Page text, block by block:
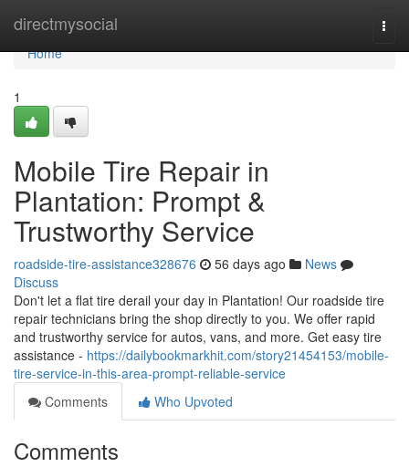
directmysocial
Home
Home
1
Mobile Tire Repair in
Plantation: Prompt &
Trustworthy Service
roadside-tire-assistance328676 56 days ago
News
Discuss
Don't let a flat tire derail your day in Plantation! Our roadside tire
repair technicians bring the shop directly to you. We offer rapid
and trustworthy service for autos, vans, and more. Get easy tire
assistance - https://dailybookmarkhit.com/story21454153/mobile-
tire-service-in-this-area-prompt-reliable-service
Comments
Who Upvoted
Comments